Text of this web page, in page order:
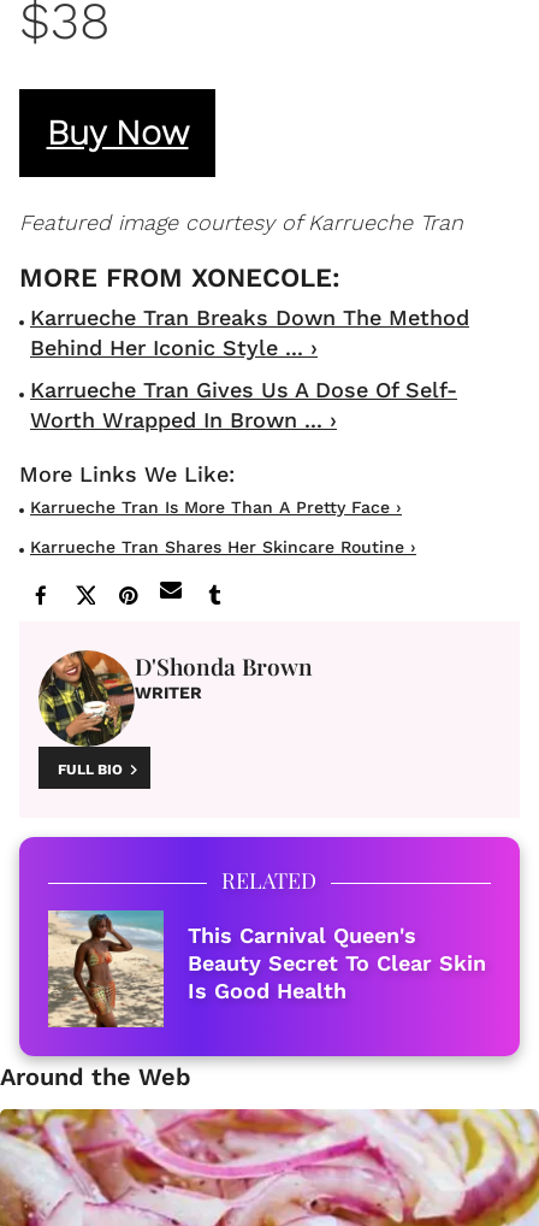
$38
Buy Now
Featured image courtesy of Karrueche Tran
Karrueche Tran Breaks Down The Method
Behind Her Iconic Style ... ›
Karrueche Tran Gives Us A Dose Of Self-
Worth Wrapped In Brown ... ›
Karrueche Tran Is More Than A Pretty Face ›
Karrueche Tran Shares Her Skincare Routine ›
D'Shonda Brown
WRITER
FULL BIO
RELATED
This Carnival Queen's
Beauty Secret To Clear Skin
Is Good Health
Around the Web